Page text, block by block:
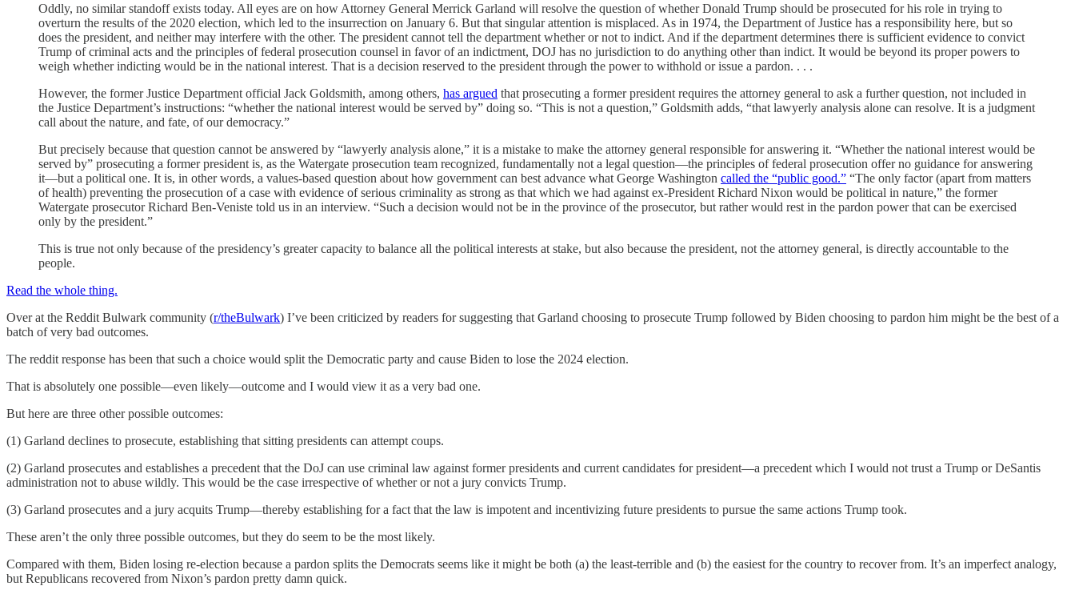
Oddly, no similar standoff exists today. All eyes are on how Attorney General Merrick Garland will resolve the question of whether Donald Trump should be prosecuted for his role in trying to
overturn the results of the 2020 election, which led to the insurrection on January 6. But that singular attention is misplaced. As in 1974, the Department of Justice has a responsibility here, but so
does the president, and neither may interfere with the other. The president cannot tell the department whether or not to indict. And if the department determines there is sufficient evidence to convict
Trump of criminal acts and the principles of federal prosecution counsel in favor of an indictment, DOJ has no jurisdiction to do anything other than indict. It would be beyond its proper powers to
weigh whether indicting would be in the national interest. That is a decision reserved to the president through the power to withhold or issue a pardon. . . .
However, the former Justice Department official Jack Goldsmith, among others, has argued that prosecuting a former president requires the attorney general to ask a further question, not included in
the Justice Department’s instructions: “whether the national interest would be served by” doing so. “This is not a question,” Goldsmith adds, “that lawyerly analysis alone can resolve. It is a judgment
call about the nature, and fate, of our democracy.”
But precisely because that question cannot be answered by “lawyerly analysis alone,” it is a mistake to make the attorney general responsible for answering it. “Whether the national interest would be
served by” prosecuting a former president is, as the Watergate prosecution team recognized, fundamentally not a legal question—the principles of federal prosecution offer no guidance for answering
it—but a political one. It is, in other words, a values-based question about how government can best advance what George Washington called the “public good.” “The only factor (apart from matters
of health) preventing the prosecution of a case with evidence of serious criminality as strong as that which we had against ex-President Richard Nixon would be political in nature,” the former
Watergate prosecutor Richard Ben-Veniste told us in an interview. “Such a decision would not be in the province of the prosecutor, but rather would rest in the pardon power that can be exercised
only by the president.”
This is true not only because of the presidency’s greater capacity to balance all the political interests at stake, but also because the president, not the attorney general, is directly accountable to the
people.
Read the whole thing.
Over at the Reddit Bulwark community (r/theBulwark) I’ve been criticized by readers for suggesting that Garland choosing to prosecute Trump followed by Biden choosing to pardon him might be the best of a
batch of very bad outcomes.
The reddit response has been that such a choice would split the Democratic party and cause Biden to lose the 2024 election.
That is absolutely one possible—even likely—outcome and I would view it as a very bad one.
But here are three other possible outcomes:
(1) Garland declines to prosecute, establishing that sitting presidents can attempt coups.
(2) Garland prosecutes and establishes a precedent that the DoJ can use criminal law against former presidents and current candidates for president—a precedent which I would not trust a Trump or DeSantis
administration not to abuse wildly. This would be the case irrespective of whether or not a jury convicts Trump.
(3) Garland prosecutes and a jury acquits Trump—thereby establishing for a fact that the law is impotent and incentivizing future presidents to pursue the same actions Trump took.
These aren’t the only three possible outcomes, but they do seem to be the most likely.
Compared with them, Biden losing re-election because a pardon splits the Democrats seems like it might be both (a) the least-terrible and (b) the easiest for the country to recover from. It’s an imperfect analogy,
but Republicans recovered from Nixon’s pardon pretty damn quick.